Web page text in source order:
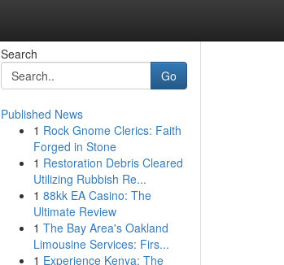
Search
Go
Published News
1 Rock Gnome Clerics: Faith
Forged in Stone
1 Restoration Debris Cleared
Utilizing Rubbish Re...
1 88kk EA Casino: The
Ultimate Review
1 The Bay Area's Oakland
Limousine Services: Firs...
1 Experience Kenya: The